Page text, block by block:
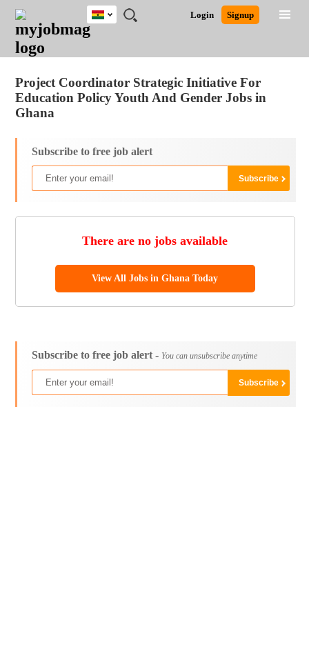
JOBS
JOBS
FIELD
JOBS
CITY
JOBS
EDUCATION
JOBS
INDUSTRY
REMOTE
JOBS
CAREER
ADVICE
RESOURCES
POST
JOB
/
LOGIN
SIGNUP
Login Signup
Ghana
South Africa
UK
Project Coordinator Strategic Initiative For
Education Policy Youth And Gender Jobs in
Ghana
Subscribe to free job alert
There are no jobs available
View All Jobs in Ghana Today
Subscribe to free job alert - You can unsubscribe anytime